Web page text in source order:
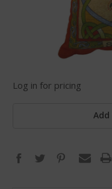
Log in for pricing